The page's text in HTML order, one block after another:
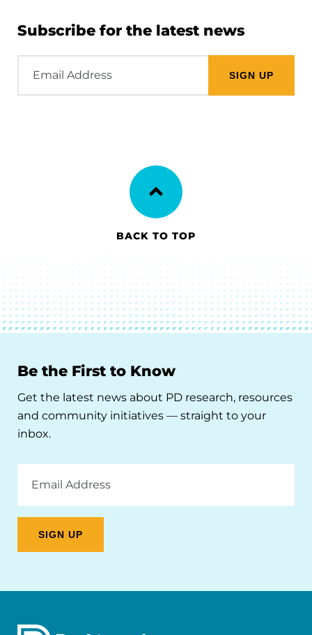
Subscribe for the latest news
Address
BACK TO TOP
Be the First to Know
Get the latest news about PD research, resources
and community initiatives — straight to your
inbox.
Address